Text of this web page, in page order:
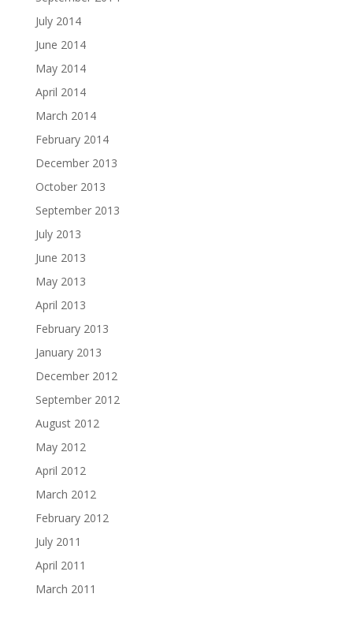
July 2014
June 2014
May 2014
April 2014
March 2014
February 2014
December 2013
October 2013
September 2013
July 2013
June 2013
May 2013
April 2013
February 2013
January 2013
December 2012
September 2012
August 2012
May 2012
April 2012
March 2012
February 2012
July 2011
April 2011
March 2011